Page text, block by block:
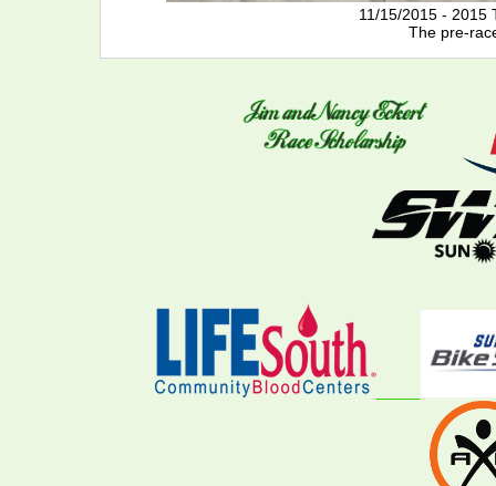
11/15/2015 - 2015
The pre-